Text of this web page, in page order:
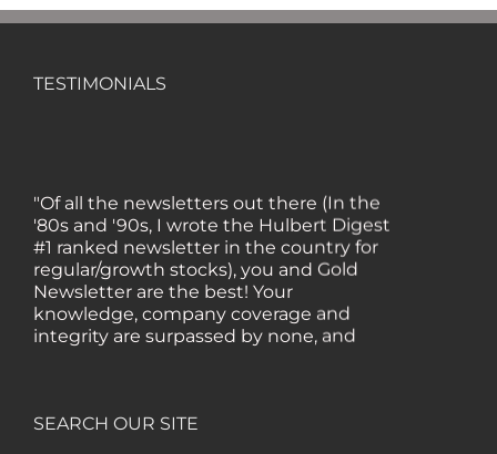
TESTIMONIALS
'80s and '90s, I wrote the Hulbert Digest
#1 ranked newsletter in the country for
regular/growth stocks), you and Gold
Newsletter are the best! Your
knowledge, company coverage and
integrity are surpassed by none, and
everywhere I go, I recommend you!" —
“I am a recent subscriber. I have read a
SEARCH OUR SITE